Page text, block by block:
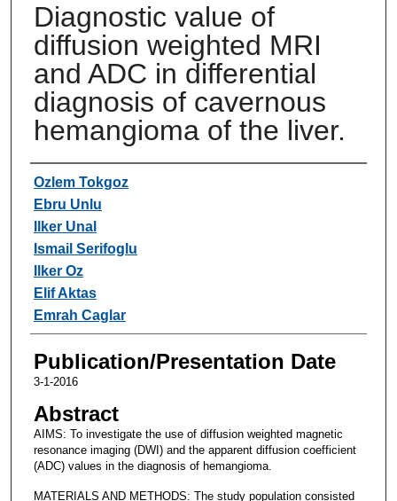
Diagnostic value of
diffusion weighted MRI
and ADC in differential
diagnosis of cavernous
hemangioma of the liver.
Authors
Ozlem Tokgoz
Ebru Unlu
Ilker Unal
Ismail Serifoglu
Ilker Oz
Elif Aktas
Emrah Caglar
Publication/Presentation Date
3-1-2016
Abstract
AIMS: To investigate the use of diffusion weighted magnetic
resonance imaging (DWI) and the apparent diffusion coefficient
(ADC) values in the diagnosis of hemangioma.
MATERIALS AND METHODS: The study population consisted